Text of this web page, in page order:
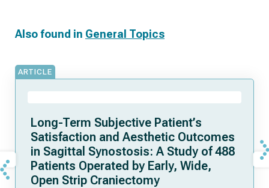
Also found in General Topics
ARTICLE
Long-Term Subjective Patient’s
Satisfaction and Aesthetic Outcomes
in Sagittal Synostosis: A Study of 488
Patients Operated by Early, Wide,
Open Strip Craniectomy